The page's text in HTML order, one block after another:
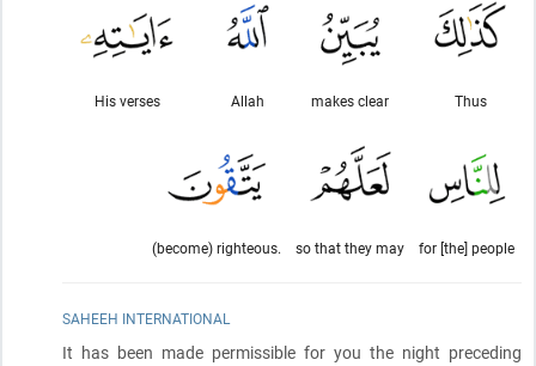
Thus
makes clear
Allah
His verses
for [the] people
so that they may
(become) righteous.
SAHEEH INTERNATIONAL
It has been made permissible for you the night preceding